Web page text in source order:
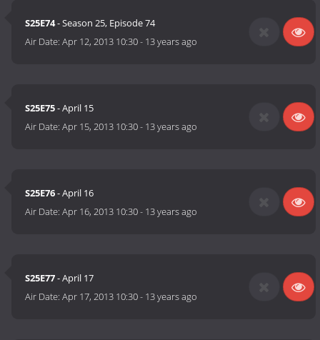
S25E74- Season 25, Episode 74
Air Date:Apr 12, 2013 10:30- 13 years ago
S25E75- April 15
Air Date:Apr 15, 2013 10:30- 13 years ago
S25E76- April 16
Air Date:Apr 16, 2013 10:30- 13 years ago
S25E77- April 17
Air Date:Apr 17, 2013 10:30- 13 years ago